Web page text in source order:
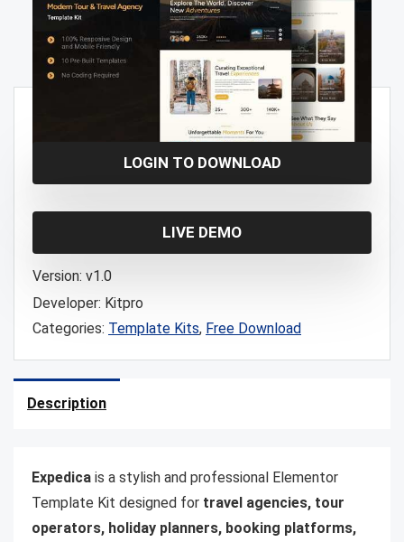
LOGIN TO DOWNLOAD
LIVE DEMO
Version: v1.0
Developer: Kitpro
Categories: Template Kits, Free Download
Description
Expedica is a stylish and professional Elementor
Template Kit designed for travel agencies, tour
operators, holiday planners, booking platforms,